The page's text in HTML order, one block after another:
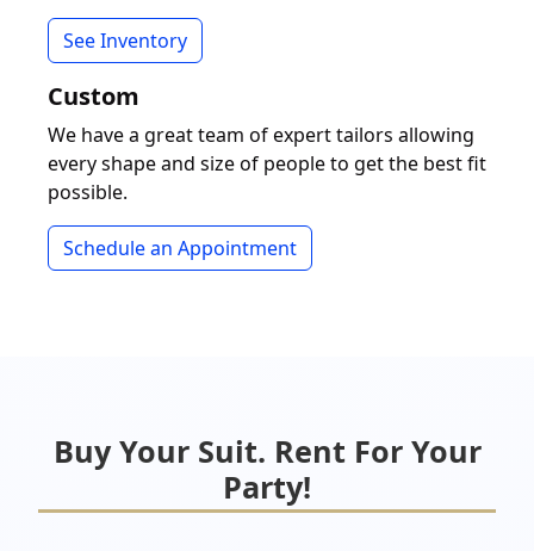
See Inventory
Custom
We have a great team of expert tailors allowing
every shape and size of people to get the best fit
possible.
Schedule an Appointment
Buy Your Suit. Rent For Your
Party!